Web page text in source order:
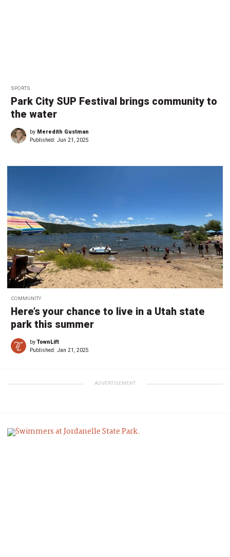
SPORTS
Park City SUP Festival brings community to
the water
by Meredith Gustman
Published: Jun 21, 2025
COMMUNITY
Here’s your chance to live in a Utah state
park this summer
byTownLift
Published: Jan 21, 2025
ADVERTISEMENT